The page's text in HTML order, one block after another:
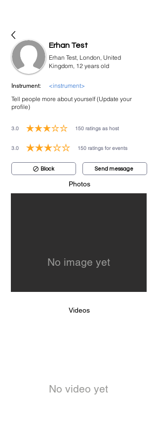
Erhan Test
Erhan Test, London, United
Kingdom, 12 years old
Instrument:
<instrument>
Tell people more about yourself (Update your
profile)
3.0 150 ratings as host
average rating is 3 out of 5, based on 150 votes, ratings as host
3.0 150 ratings for events
average rating is 3 out of 5, based on 150 votes, ratings for
Block Send message
Photos
No image yet
Videos
No video yet